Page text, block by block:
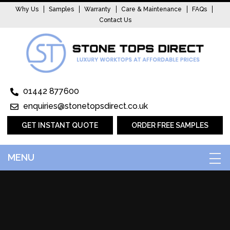
Why Us Samples Warranty Care & Maintenance
FAQs
Contact Us
01442 877600
enquiries@stonetopsdirect.co.uk
GET INSTANT QUOTE ORDER FREE SAMPLES
MENU